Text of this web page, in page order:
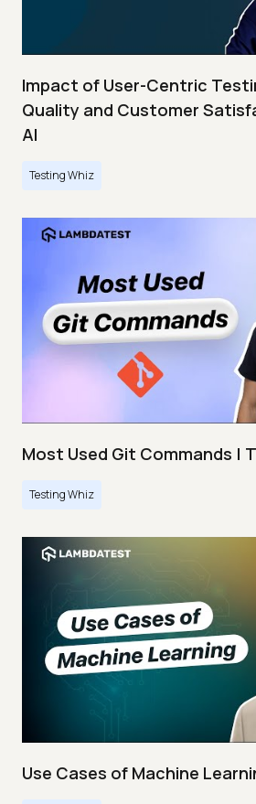
Impact of User-Centric
Quality and Customer
AI
Testing Whiz
Most Used Git Commands |
Testing Whiz
Use Cases of Machine